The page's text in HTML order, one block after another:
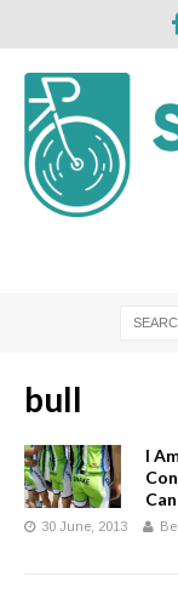
bull
I
30 June, 2013